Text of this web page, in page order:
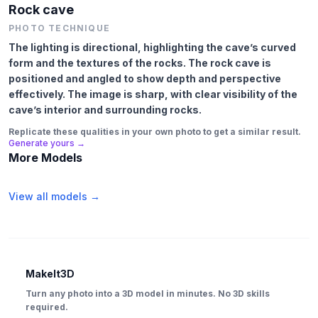
Rock cave
PHOTO TECHNIQUE
The lighting is directional, highlighting the cave’s curved
form and the textures of the rocks. The rock cave is
positioned and angled to show depth and perspective
effectively. The image is sharp, with clear visibility of the
cave’s interior and surrounding rocks.
Replicate these qualities in your own photo to get a similar result.
Generate yours →
More Models
View all models →
MakeIt3D
Turn any photo into a 3D model in minutes. No 3D skills
required.